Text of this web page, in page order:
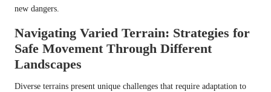
new dangers.
Navigating Varied Terrain: Strategies for
Safe Movement Through Different
Landscapes
Diverse terrains present unique challenges that require adaptation to